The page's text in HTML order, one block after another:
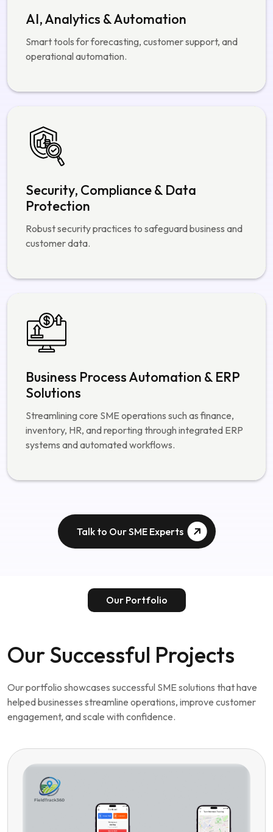
AI, Analytics & Automation
Smart tools for forecasting, customer support, and
operational automation.
Security, Compliance & Data
Protection
Robust security practices to safeguard business and
customer data.
Business Process Automation & ERP
Solutions
Streamlining core SME operations such as finance,
inventory, HR, and reporting through integrated ERP
systems and automated workflows.
Talk to Our SME Experts
Our Portfolio
Our Successful Projects
Our portfolio showcases successful SME solutions that have
helped businesses streamline operations, improve customer
engagement, and scale with confidence.